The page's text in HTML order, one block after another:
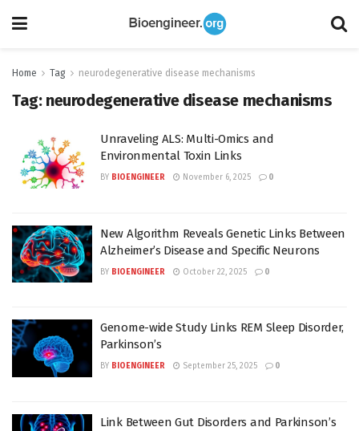
Home Tag neurodegenerative disease mechanisms
Tag: neurodegenerative disease mechanisms
Unraveling ALS: Multi-Omics and
Environmental Toxin Links
BY BIOENGINEER November 6, 2025 0
New Algorithm Reveals Genetic Links Between
Alzheimer’s Disease and Specific Neurons
BY BIOENGINEER October 22, 2025 0
Genome-wide Study Links REM Sleep Disorder,
Parkinson’s
BY BIOENGINEER September 25, 2025 0
Link Between Gut Disorders and Parkinson’s